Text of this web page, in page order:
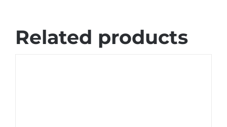
Related products